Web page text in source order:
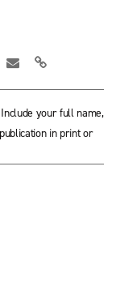
your full name,
in print or